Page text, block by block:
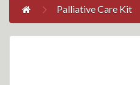
Palliative Care Kit